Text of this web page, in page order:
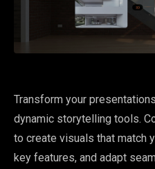
Transform your
dynamic storytelling tools.
to create visuals that match
key features, and adapt